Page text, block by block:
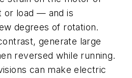
or load — and is
degrees of rotation.
generate large
reversed while running.
can make electric